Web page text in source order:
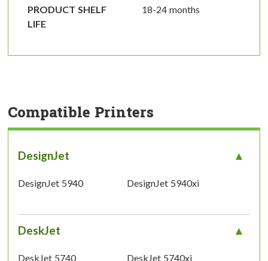
PRODUCT SHELF
LIFE
18-24 months
Compatible Printers
DesignJet
DesignJet 5940 DesignJet 5940xi
DeskJet
DeskJet 5740 DeskJet 5740xi